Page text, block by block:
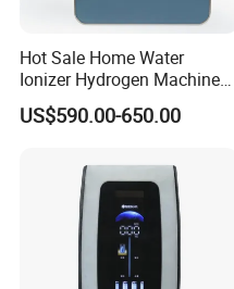
Hot Sale Home Water
Ionizer Hydrogen Machine
with pH Levels 2.8 to 11.2
Hydrogen Concentration
US$590.00-650.00